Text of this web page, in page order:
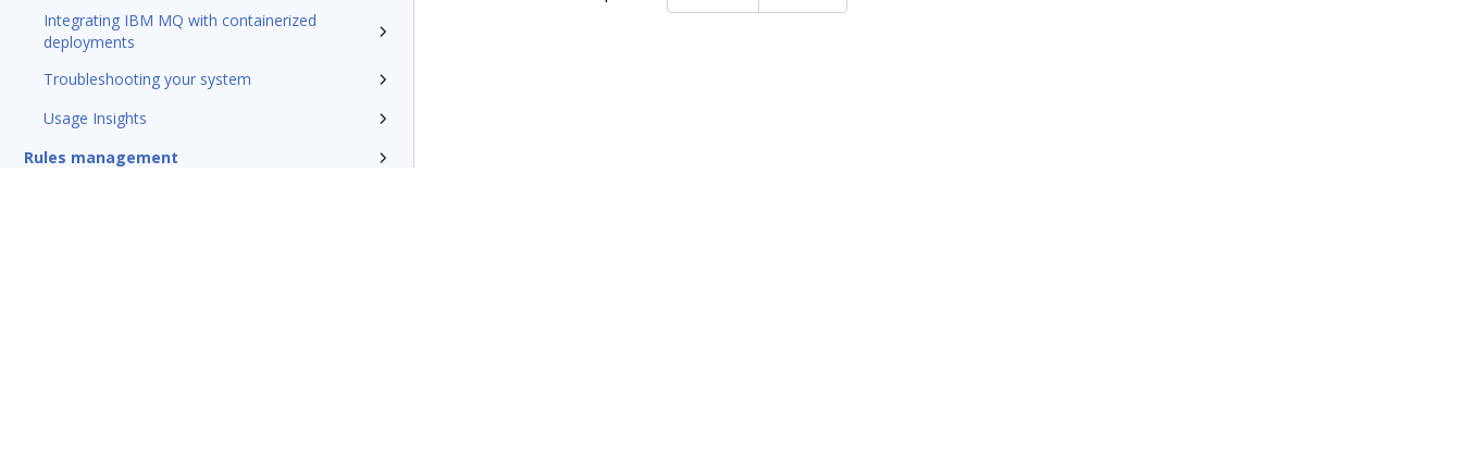
Integrating IBM MQ with containerized
deployments
Troubleshooting your system
Usage Insights
Rules management